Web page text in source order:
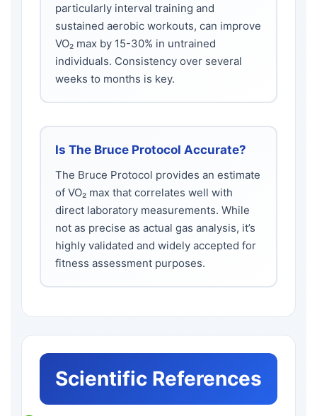
particularly interval training and
sustained aerobic workouts, can improve
VO₂ max by 15-30% in untrained
individuals. Consistency over several
weeks to months is key.
Is The Bruce Protocol Accurate?
The Bruce Protocol provides an estimate
of VO₂ max that correlates well with
direct laboratory measurements. While
not as precise as actual gas analysis, it’s
highly validated and widely accepted for
fitness assessment purposes.
Scientific References